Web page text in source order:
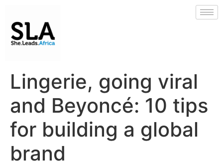
Lingerie, going viral
and Beyoncé: 10 tips
for building a global
brand